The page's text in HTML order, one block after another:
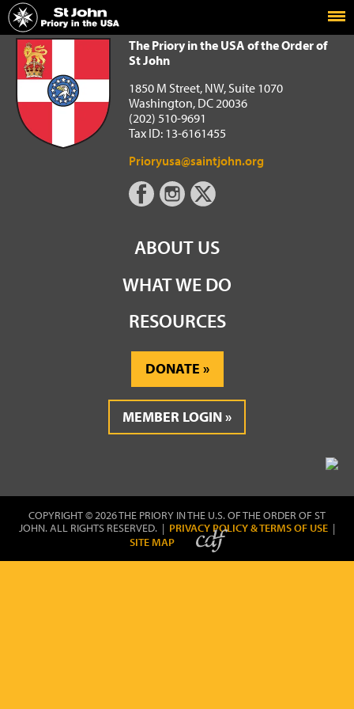
Home
The Priory in the USA of the Order of St John
The Priory in the USA of the Order of
St John
1850 M Street, NW, Suite 1070
Washington, DC 20036
(202) 510-9691
Tax ID: 13-6161455
Prioryusa@saintjohn.org
ABOUT US
WHAT WE DO
RESOURCES
DONATE
MEMBER LOGIN
COPYRIGHT © 2026 THE PRIORY IN THE U.S. OF THE ORDER OF ST
JOHN. ALL RIGHTS RESERVED. | PRIVACY POLICY & TERMS OF USE |
SITE MAP